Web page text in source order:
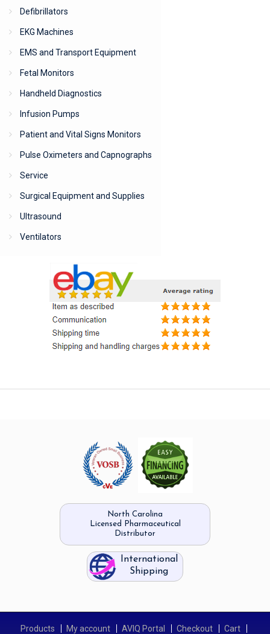
Defibrillators
EKG Machines
EMS and Transport Equipment
Fetal Monitors
Handheld Diagnostics
Infusion Pumps
Patient and Vital Signs Monitors
Pulse Oximeters and Capnographs
Service
Surgical Equipment and Supplies
Ultrasound
Ventilators
North Carolina
Licensed Pharmaceutical
Distributor
International
Shipping
Products My account AVIQ Portal Checkout Cart